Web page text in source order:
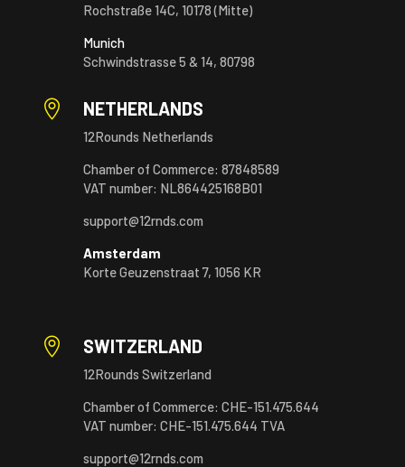
Rochstraße 14C, 10178 (Mitte)
Munich
Schwindstrasse 5 & 14, 80798
 NETHERLANDS
12Rounds Netherlands
Chamber of Commerce: 87848589
VAT number: NL864425168B01
support@12rnds.com
Amsterdam
Korte Geuzenstraat 7, 1056 KR
 SWITZERLAND
12Rounds Switzerland
Chamber of Commerce: CHE-151.475.644
VAT number: CHE-151.475.644 TVA
support@12rnds.com